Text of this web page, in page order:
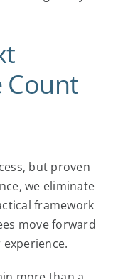
Count
but proven
we eliminate
framework
move forward